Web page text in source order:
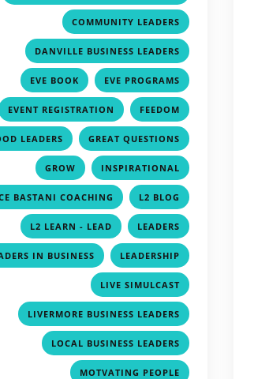
COMMUNITY LEADERS
DANVILLE BUSINESS LEADERS
EVE BOOK , EVE PROGRAMS
EVENT REGISTRATION , FEEDOM
LEADERS , GREAT QUESTIONS
GROW , INSPIRATIONAL
BASTANI COACHING , L2 BLOG
L2 LEARN - LEAD , LEADERS
IN BUSINESS , LEADERSHIP
LIVE SIMULCAST
LIVERMORE BUSINESS LEADERS
LOCAL BUSINESS LEADERS
MOTVATING PEOPLE